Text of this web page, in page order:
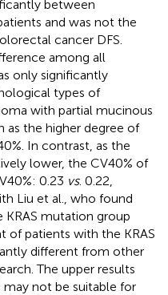
between
and was not the
cancer DFS.
among all
only significantly
types of
with partial mucinous
as the higher degree of
In contrast, as the
lower, the CV40% of
0.23 vs. 0.22,
Liu et al., who found
mutation group
of patients with the KRAS
different from other
The upper results
may not be suitable for